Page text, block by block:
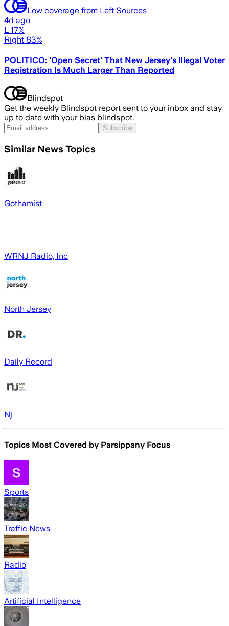
Low coverage from Left Sources
4d ago
L 17%
Right 83%
POLITICO: 'Open Secret' That New Jersey's Illegal Voter
Registration Is Much Larger Than Reported
Blindspot
Get the weekly Blindspot report sent to your inbox and stay
up to date with your bias blindspot.
Subscribe
Similar News Topics
Gothamist
WRNJ Radio, Inc
North Jersey
Daily Record
Nj
Topics Most Covered by Parsippany Focus
Sports
Traffic News
Radio
Artificial Intelligence